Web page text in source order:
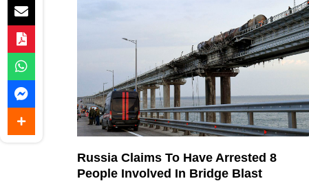
Russia Claims To Have Arrested 8
People Involved In Bridge Blast